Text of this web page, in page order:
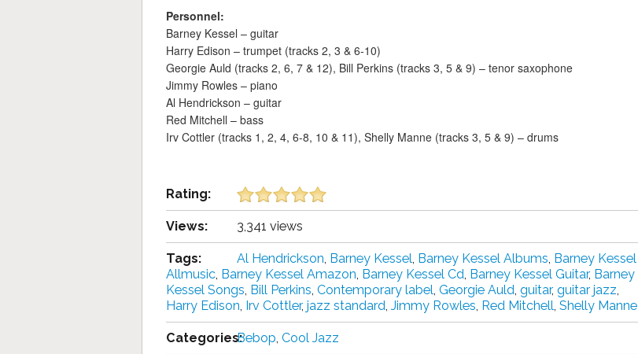
Personnel:
Barney Kessel – guitar
Harry Edison – trumpet (tracks 2, 3 & 6-10)
Georgie Auld (tracks 2, 6, 7 & 12), Bill Perkins (tracks 3, 5 & 9) – tenor saxophone
Jimmy Rowles – piano
Al Hendrickson – guitar
Red Mitchell – bass
Irv Cottler (tracks 1, 2, 4, 6-8, 10 & 11), Shelly Manne (tracks 3, 5 & 9) – drums
Rating:
Views: 3,341 views
Tags: Al Hendrickson, Barney Kessel, Barney Kessel Albums, Barney Kessel
Allmusic, Barney Kessel Amazon, Barney Kessel Cd, Barney Kessel Guitar, Barney
Kessel Songs, Bill Perkins, Contemporary label, Georgie Auld, guitar, guitar jazz,
Harry Edison, Irv Cottler, jazz standard, Jimmy Rowles, Red Mitchell, Shelly Manne
Categories:Bebop, Cool Jazz